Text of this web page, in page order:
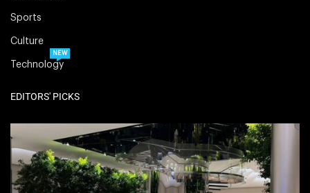
Sports
Culture
Technology
NEW
EDITORS' PICKS